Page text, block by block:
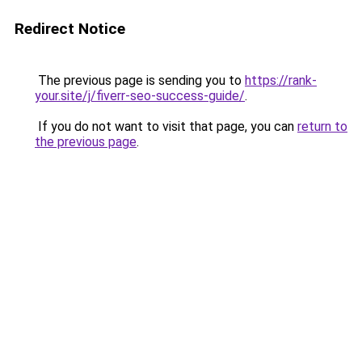
Redirect Notice
The previous page is sending you to https://rank-
your.site/j/fiverr-seo-success-guide/.
If you do not want to visit that page, you can return to
the previous page.